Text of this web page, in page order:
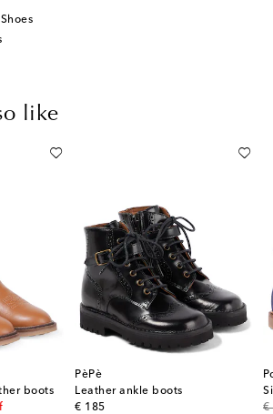
like
boots
PèPè
Leather ankle boots
€ 185
original price
€